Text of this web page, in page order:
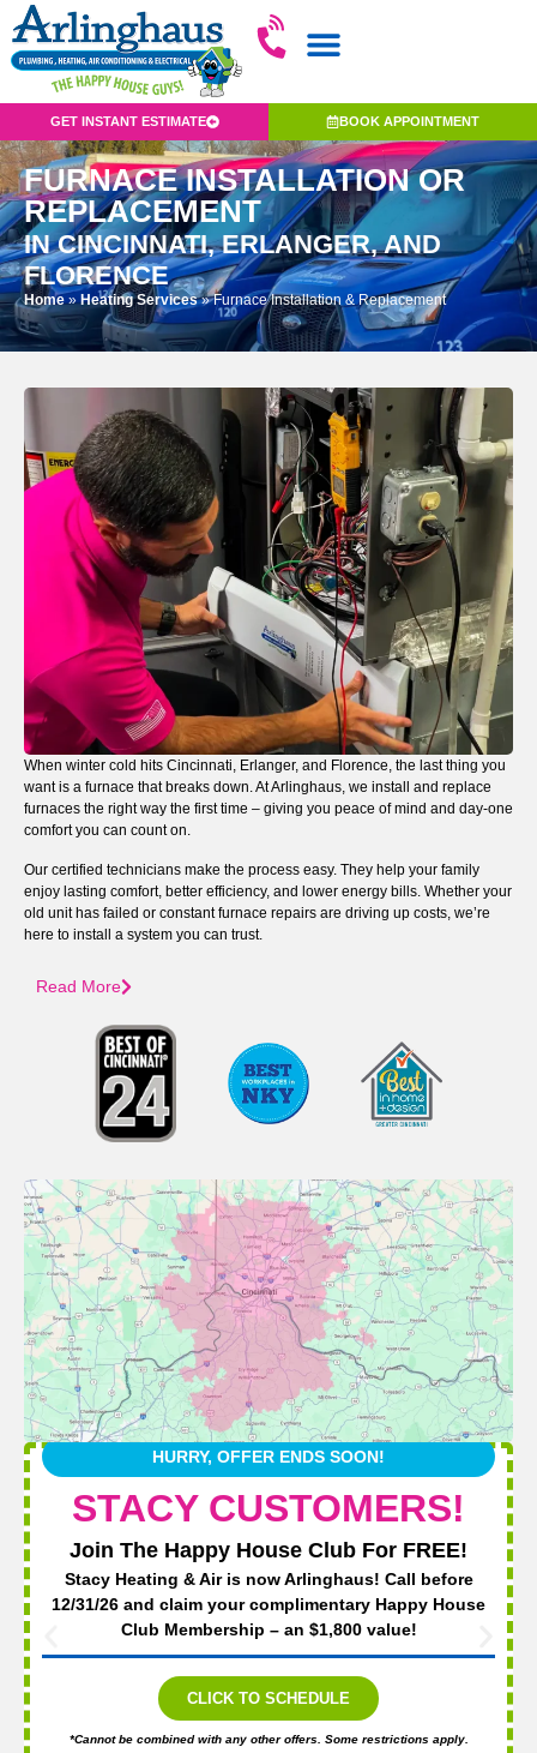
GET INSTANT ESTIMATE BOOK APPOINTMENT
FURNACE INSTALLATION OR
REPLACEMENT
IN CINCINNATI, ERLANGER, AND
FLORENCE
Home»Heating Services»Furnace Installation & Replacement
When winter cold hits Cincinnati, Erlanger, and Florence, the last thing you
want is a furnace that breaks down. At Arlinghaus, we install and replace
furnaces the right way the first time – giving you peace of mind and day-one
comfort you can count on.
Our certified technicians make the process easy. They help your family
enjoy lasting comfort, better efficiency, and lower energy bills. Whether your
old unit has failed or constant furnace repairs are driving up costs, we’re
here to install a system you can trust.
Read More
HURRY, OFFER ENDS SOON!
STACY CUSTOMERS!
Join The Happy House Club For FREE!
Stacy Heating & Air is now Arlinghaus! Call before
12/31/26 and claim your complimentary Happy House
Club Membership – an $1,800 value!
CLICK TO SCHEDULE
*Cannot be combined with any other offers. Some restrictions apply.